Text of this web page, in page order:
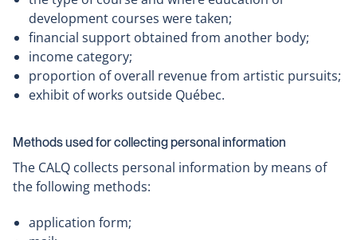
development courses were taken;
financial support obtained from another body;
income category;
proportion of overall revenue from artistic pursuits;
exhibit of works outside Québec.
Methods used for collecting personal information
The CALQ collects personal information by means of
the following methods:
application form;